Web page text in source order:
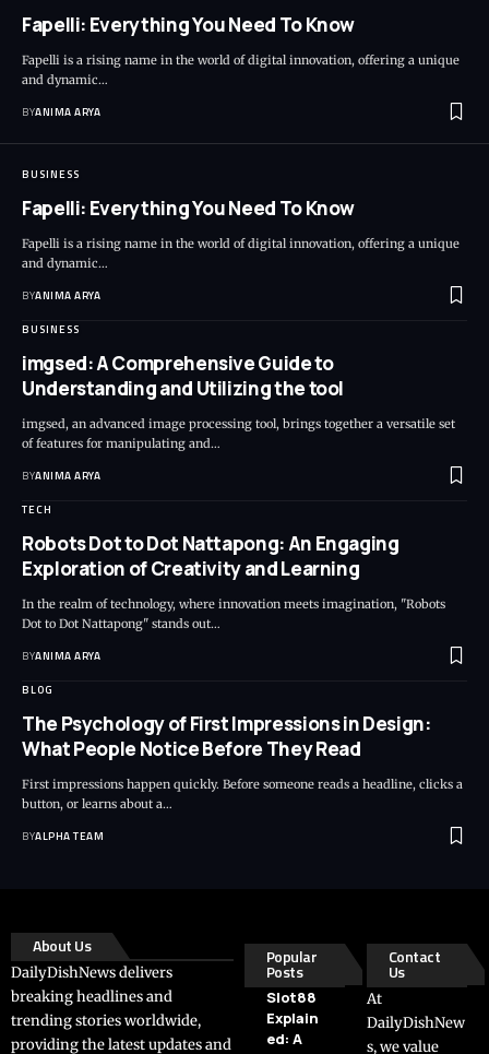
Fapelli: Everything You Need To Know
Fapelli is a rising name in the world of digital innovation, offering a unique
and dynamic…
BYANIMA ARYA
BUSINESS
Fapelli: Everything You Need To Know
Fapelli is a rising name in the world of digital innovation, offering a unique
and dynamic…
BYANIMA ARYA
BUSINESS
imgsed: A Comprehensive Guide to
Understanding and Utilizing the tool
imgsed, an advanced image processing tool, brings together a versatile set
of features for manipulating and…
BYANIMA ARYA
TECH
Robots Dot to Dot Nattapong: An Engaging
Exploration of Creativity and Learning
In the realm of technology, where innovation meets imagination, "Robots
Dot to Dot Nattapong" stands out…
BYANIMA ARYA
BLOG
The Psychology of First Impressions in Design:
What People Notice Before They Read
First impressions happen quickly. Before someone reads a headline, clicks a
button, or learns about a…
BYALPHA TEAM
About Us
DailyDishNews delivers
breaking headlines and
trending stories worldwide,
providing the latest updates and
Popular
Posts
Slot88
Explain
ed: A
Contact
Us
At
DailyDishNew
s, we value